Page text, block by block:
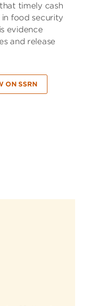
timely cash
in food security
evidence
and release
ON SSRN